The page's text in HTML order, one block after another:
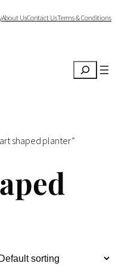
About UsContact UsTerms & Conditions
Search
shaped planter”